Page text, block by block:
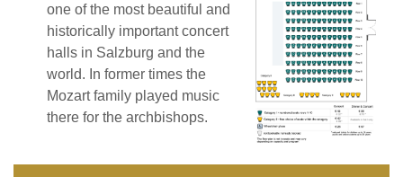
one of the most beautiful and
historically important concert
halls in Salzburg and the
world. In former times the
Mozart family played music
there for the archbishops.